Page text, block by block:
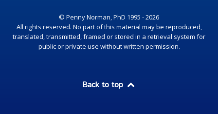
© Penny Norman, PhD 1995 - 2026
All rights reserved. No part of this material may be reproduced,
translated, transmitted, framed or stored in a retrieval system for
public or private use without written permission.
Back to top